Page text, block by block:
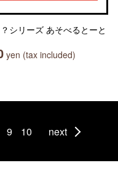
シリーズ あそべるとーと
yen (tax included)
9 10 next